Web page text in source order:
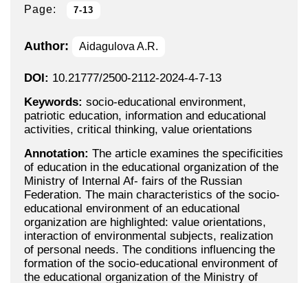
Page: 7-13
Author: Aidagulova A.R.
DOI: 10.21777/2500-2112-2024-4-7-13
Keywords: socio-educational environment,
patriotic education, information and educational
activities, critical thinking, value orientations
Annotation: The article examines the specificities
of education in the educational organization of the
Ministry of Internal Af- fairs of the Russian
Federation. The main characteristics of the socio-
educational environment of an educational
organization are highlighted: value orientations,
interaction of environmental subjects, realization
of personal needs. The conditions influencing the
formation of the socio-educational environment of
the educational organization of the Ministry of